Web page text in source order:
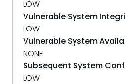
LOW
Vulnerable System
LOW
Vulnerable System
NONE
Subsequent System
LOW